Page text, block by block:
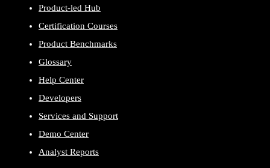
Product-led Hub
Certification Courses
Product Benchmarks
Glossary
Help Center
Developers
Services and Support
Demo Center
Analyst Reports